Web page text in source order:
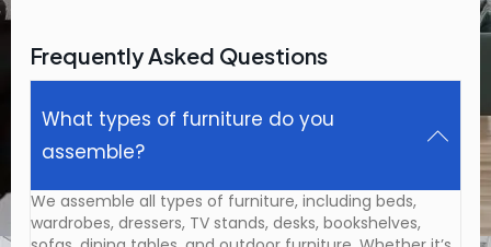
Frequently Asked Questions
What types of furniture do you
assemble?
We assemble all types of furniture, including beds,
wardrobes, dressers, TV stands, desks, bookshelves,